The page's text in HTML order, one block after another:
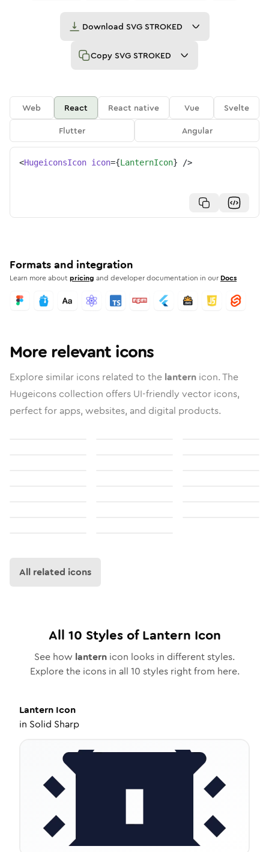
Download SVG STROKED
Copy SVG STROKED
Web React React native Vue
Svelte
Flutter
Angular
<HugeiconsIcon icon={LanternIcon} />
Formats and integration
Learn more aboutpricing and developer documentation in our Docs
More relevant icons
Explore similar icons related to the lantern icon. The
Hugeicons collection offers UI-friendly vector icons,
perfect for apps, websites, and digital products.
All related icons
All 10 Styles ofLantern Icon
See how lantern icon looks in different styles.
Explore the icons in all 10 styles right from here.
Lantern Icon
in Solid Sharp